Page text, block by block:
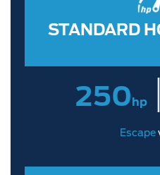
STANDARD
250hp |
Escape